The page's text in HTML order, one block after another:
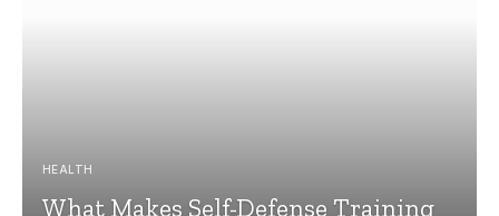
HEALTH
What Makes Self-Defense Training